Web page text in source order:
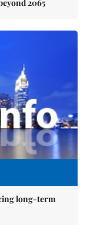
2065
long-term